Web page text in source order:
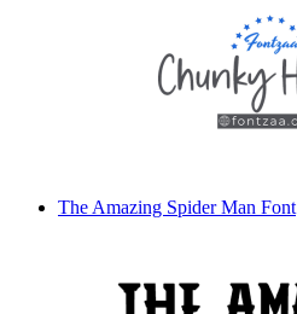
The Amazing Spider Man Font